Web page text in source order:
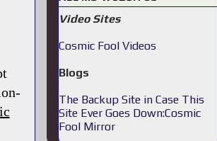
Video Sites
Cosmic Fool Videos
Blogs
The Backup Site in Case This
Site Ever Goes Down:Cosmic
Fool Mirror